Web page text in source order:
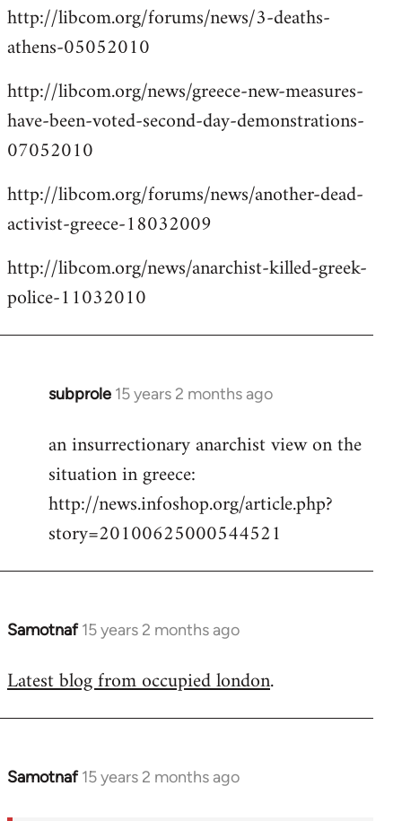
http://libcom.org/forums/news/3-deaths-
athens-05052010
http://libcom.org/news/greece-new-measures-
have-been-voted-second-day-demonstrations-
07052010
http://libcom.org/forums/news/another-dead-
activist-greece-18032009
http://libcom.org/news/anarchist-killed-greek-
police-11032010
subprole 15 years 2 months ago
In
to
Welcome
libcom.org
an insurrectionary anarchist view on the
situation in greece:
http://news.infoshop.org/article.php?
story=20100625000544521
Samotnaf 15 years 2 months ago
In
to
Latest blog from occupied london.
Samotnaf 15 years 2 months ago
In